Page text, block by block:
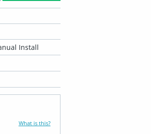
Install
What is this?